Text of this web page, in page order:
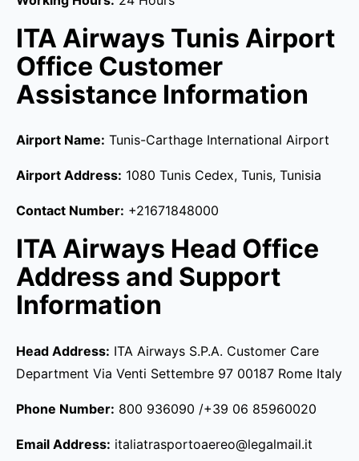
ITA Airways Tunis Airport
Office Customer
Assistance Information
Airport Name: Tunis-Carthage International Airport
Airport Address: 1080 Tunis Cedex, Tunis, Tunisia
Contact Number: +21671848000
ITA Airways Head Office
Address and Support
Information
Head Address: ITA Airways S.P.A. Customer Care
Department Via Venti Settembre 97 00187 Rome Italy
Phone Number: 800 936090 /+39 06 85960020
Email Address: italiatrasportoaereo@legalmail.it